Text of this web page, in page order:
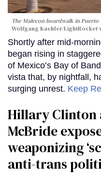
The Malecon boardwalk in
Wolfgang Kaehler/LightRocket
Shortly after mid-
began rising in
of Mexico’s Bay of
vista that, by nightfall,
surging unrest. Keep
Hillary Clinton
McBride
weaponizing
anti-trans